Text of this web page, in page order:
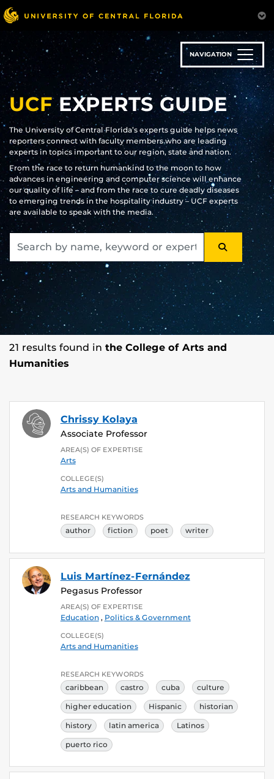
Skip
to
main
content
NAVIGATION
UCFEXPERTS GUIDE
The University of Central Florida’s experts guide helps news
reporters connect with faculty members who are leading
experts in topics important to our region, state and nation.
From the race to return humankind to the moon to how
advances in engineering and computer science will enhance
our quality of life – and from the race to cure deadly diseases
to emerging trends in the hospitality industry – UCF experts
are available to speak with the media.
SEARCH
21 results found in the College of Arts and
Humanities
Chrissy Kolaya
Associate Professor
AREA(S) OF EXPERTISE
Arts
COLLEGE(S)
Arts and Humanities
RESEARCH KEYWORDS
author fiction poet writer
Luis Martínez-Fernández
Pegasus Professor
AREA(S) OF EXPERTISE
Education, Politics & Government
COLLEGE(S)
Arts and Humanities
RESEARCH KEYWORDS
caribbean castro cuba culture
higher education Hispanic historian
history latin america Latinos
puerto rico